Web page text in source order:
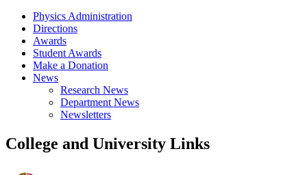
Physics Administration
Directions
Awards
Student Awards
Make a Donation
News
Research News
Department News
Newsletters
College and University Links